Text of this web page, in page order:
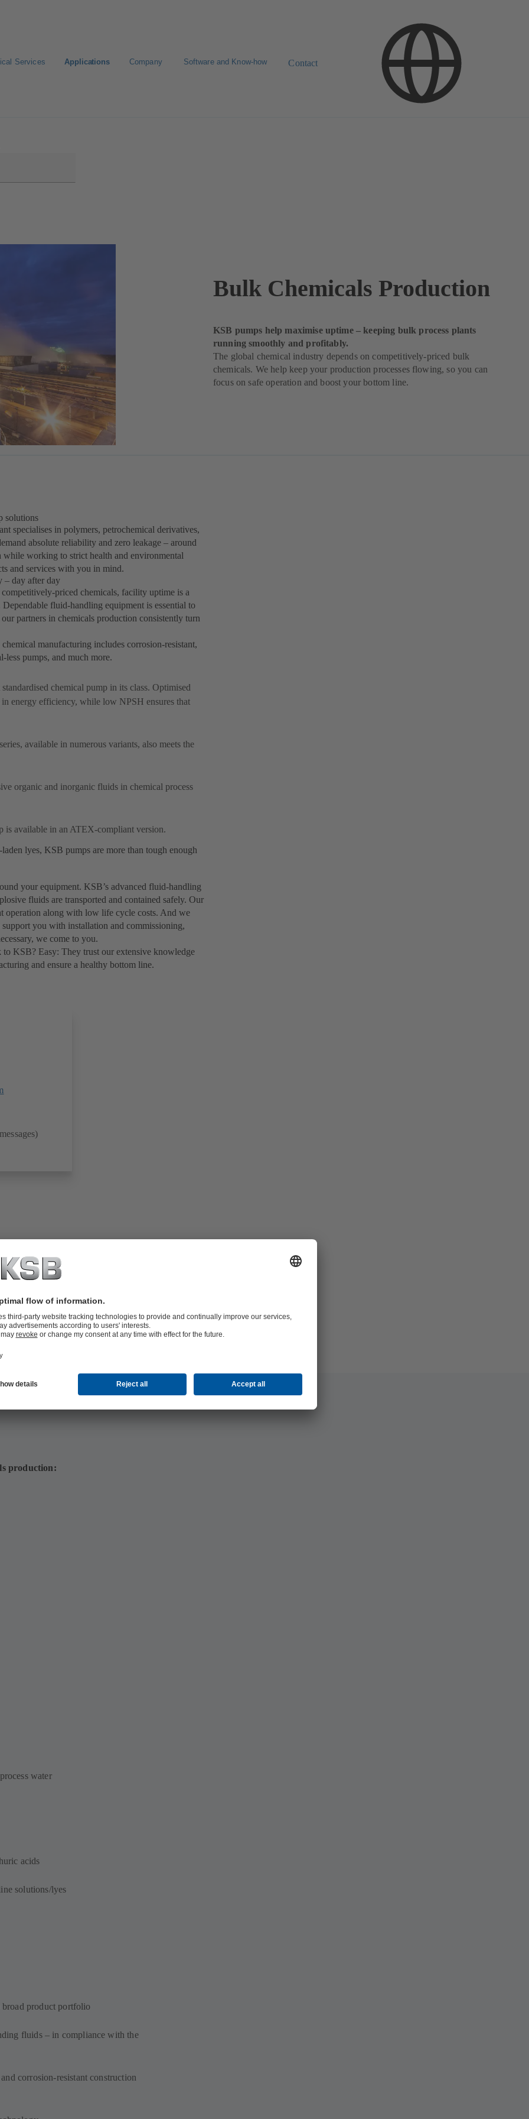
Services Applications Company Software and Know-how Contact
Bulk Chemicals Production
KSB pumps help maximise uptime – keeping bulk process plants
running smoothly and profitably.
The global chemical industry depends on competitively-priced bulk
chemicals. We help keep your production processes flowing, so you can
focus on safe operation and boost your bottom line.
solutions
specialises in polymers, petrochemical derivatives,
absolute reliability and zero leakage – around
working to strict health and environmental
and services with you in mind.
– day after day
priced chemicals, facility uptime is a
fluid-handling equipment is essential to
partners in chemicals production consistently turn
manufacturing includes corrosion-resistant,
less pumps, and much more.
chemical pump in its class. Optimised
energy efficiency, while low NPSH ensures that
available in numerous variants, also meets the
organic and inorganic fluids in chemical process
is available in an ATEX-compliant version.
lyes, KSB pumps are more than tough enough
your equipment. KSB’s advanced fluid-handling
fluids are transported and contained safely. Our
operation along with low life cycle costs. And we
you with installation and commissioning,
we come to you.
KSB? Easy: They trust our extensive knowledge
and ensure a healthy bottom line.
(13.1 MB)
I Automation
MB)
production:
water
acids
solutions/lyes
product portfolio
fluids – in compliance with the
corrosion-resistant construction